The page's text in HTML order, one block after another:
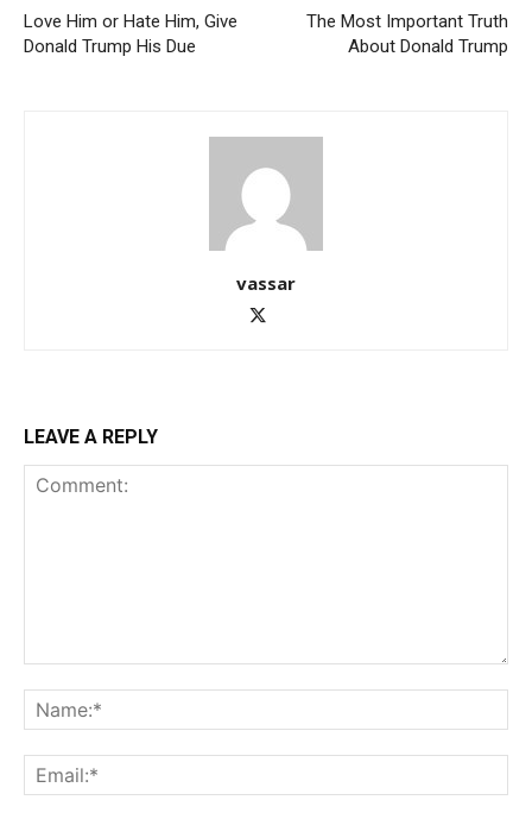
Love Him or Hate Him, Give
Donald Trump His Due
The Most Important Truth
About Donald Trump
vassar
LEAVE A REPLY